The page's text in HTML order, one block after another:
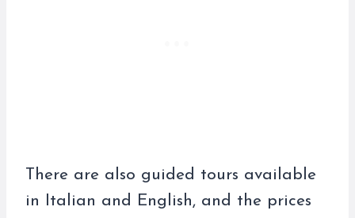
There are also guided tours available
in Italian and English, and the prices